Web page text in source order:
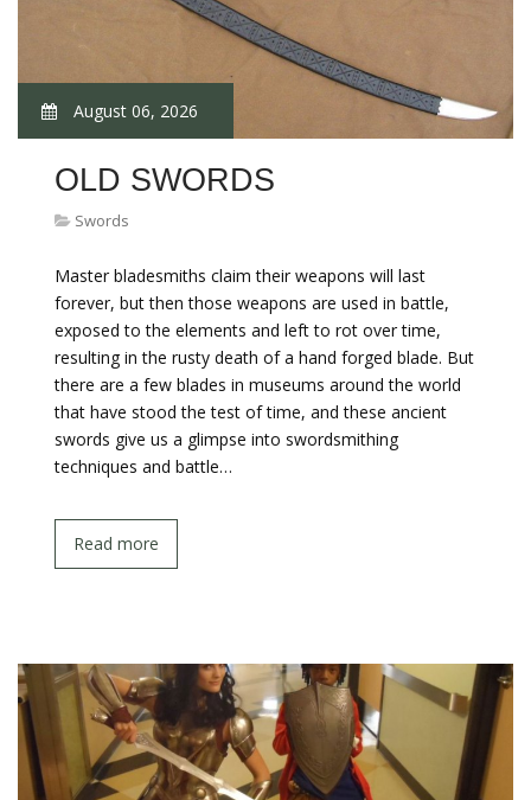
August 06, 2026
OLD SWORDS
Swords
Master bladesmiths claim their weapons will last
forever, but then those weapons are used in battle,
exposed to the elements and left to rot over time,
resulting in the rusty death of a hand forged blade. But
there are a few blades in museums around the world
that have stood the test of time, and these ancient
swords give us a glimpse into swordsmithing
techniques and battle…
Read more